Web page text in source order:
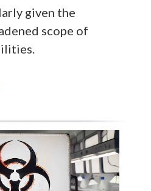
given the
scope of